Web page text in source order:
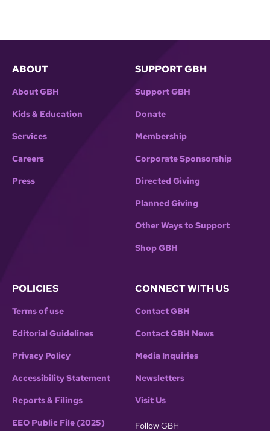
ABOUT
About GBH
Kids & Education
Services
Careers
Press
SUPPORT GBH
Support GBH
Donate
Membership
Corporate Sponsorship
Directed Giving
Planned Giving
Other Ways to Support
Shop GBH
POLICIES
Terms of use
Editorial Guidelines
Privacy Policy
Accessibility Statement
Reports & Filings
EEO Public File (2025)
CONNECT WITH US
Contact GBH
Contact GBH News
Media Inquiries
Newsletters
Visit Us
Follow GBH